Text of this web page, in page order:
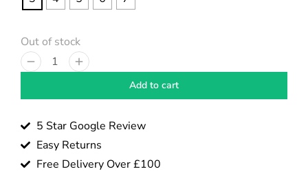
Out of stock
Add to cart
5 Star Google Review
Easy Returns
Free Delivery Over £100